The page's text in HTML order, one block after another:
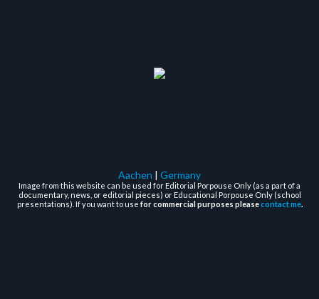
Aachen | Germany
Image from this website can be used for Editorial Porpouse Only (as a part of a
documentary, news, or editorial pieces) or Educational Porpouse Only (school
presentations). If you want to usefor commercial purposes pleasecontact me.